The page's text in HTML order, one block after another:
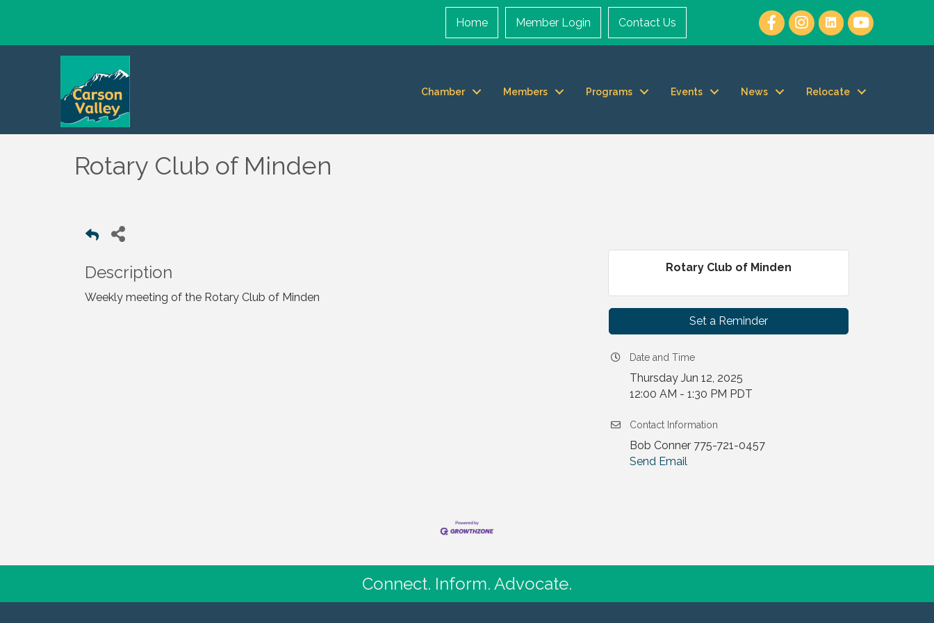
Home Member Login Contact Us
Chamber Members Programs Events News Relocate
Rotary Club of Minden
Description
Weekly meeting of the Rotary Club of Minden
Rotary Club of Minden
Set a Reminder
Date and Time
Thursday Jun 12, 2025
12:00 AM - 1:30 PM PDT
Contact Information
Bob Conner 775-721-0457
Send Email
Connect. Inform. Advocate.